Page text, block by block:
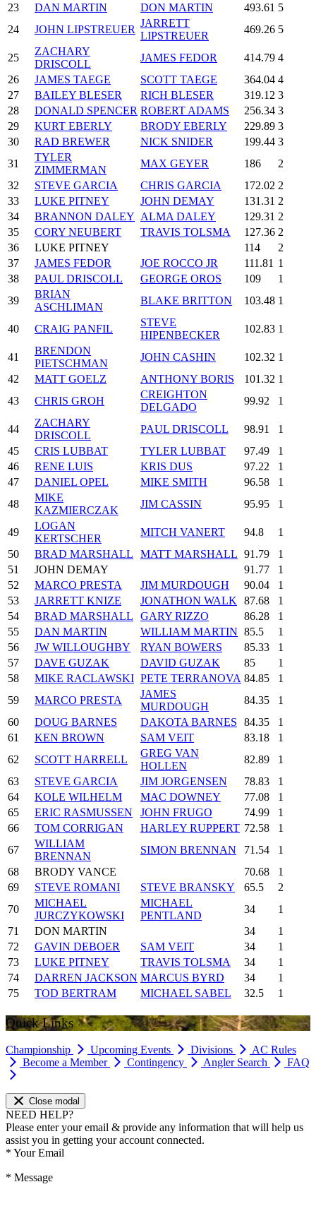
23
DAN MARTIN DON MARTIN 493.61 5
24
JOHN LIPSTREUER
JARRETT
LIPSTREUER
469.26 5
25
ZACHARY
DRISCOLL
JAMES FEDOR 414.79 4
26
JAMES TAEGE SCOTT TAEGE 364.04 4
27
BAILEY BLESER RICH BLESER 319.12 3
28
DONALD SPENCER ROBERT ADAMS 256.34 3
29
KURT EBERLY BRODY EBERLY 229.89 3
30
RAD BREWER NICK SNIDER 199.44 3
31
TYLER
ZIMMERMAN
MAX GEYER 186
2
32
STEVE GARCIA CHRIS GARCIA 172.02 2
33
LUKE PITNEY JOHN DEMAY 131.31 2
34
BRANNON DALEY ALMA DALEY 129.31 2
35
CORY NEUBERT TRAVIS TOLSMA 127.36 2
36
LUKE PITNEY 114
2
37
JAMES FEDOR JOE ROCCO JR 111.81 1
38
PAUL DRISCOLL GEORGE OROS 109
1
39
BRIAN
ASCHLIMAN
BLAKE BRITTON 103.48 1
40 CRAIG PANFIL
STEVE
HIPENBECKER
102.83 1
41
BRENDON
PIETSCHMAN
JOHN CASHIN 102.32 1
42
MATT GOELZ ANTHONY BORIS 101.32 1
43
CHRIS GROH
CREIGHTON
DELGADO
99.92 1
44
ZACHARY
DRISCOLL
PAUL DRISCOLL 98.91
1
45
CRIS LUBBAT TYLER LUBBAT 97.49
1
46
RENE LUIS KRIS DUS 97.22
1
47
DANIEL OPEL MIKE SMITH 96.58
1
48
MIKE
KAZMIERCZAK
JIM CASSIN 95.95 1
49
LOGAN
KERTSCHER
MITCH VANERT 94.8
1
50
BRAD MARSHALL MATT MARSHALL 91.79
1
51
JOHN DEMAY 91.77
1
52
MARCO PRESTA JIM MURDOUGH 90.04
1
53
JARRETT KNIZE JONATHON WALK 87.68
1
54
BRAD MARSHALL GARY RIZZO 86.28
1
55
DAN MARTIN WILLIAM MARTIN 85.5
1
56
JW WILLOUGHBY RYAN BOWERS 85.33
1
57
DAVE GUZAK DAVID GUZAK 85
1
58
MIKE RACLAWSKI PETE TERRANOVA 84.85
1
59
MARCO PRESTA
JAMES
MURDOUGH
84.35
1
60
DOUG BARNES DAKOTA BARNES 84.35
1
61
KEN BROWN SAM VEIT 83.18
1
62
SCOTT HARRELL
GREG VAN
HOLLEN
82.89
1
63
STEVE GARCIA JIM JORGENSEN 78.83
1
64
KOLE WILHELM MAC DOWNEY 77.08
1
65
ERIC RASMUSSEN JOHN FRUGO 74.99
1
66
TOM CORRIGAN HARLEY RUPPERT 72.58
1
67
WILLIAM
BRENNAN
SIMON BRENNAN 71.54
1
68
BRODY VANCE 70.68
1
69
STEVE ROMANI STEVE BRANSKY 65.5
2
70
MICHAEL
JURCZYKOWSKI
MICHAEL
PENTLAND
34
1
71
DON MARTIN 34
1
72
GAVIN DEBOER SAM VEIT 34
1
73
LUKE PITNEY TRAVIS TOLSMA 34
1
74
DARREN JACKSON MARCUS BYRD 34
1
75
TOD BERTRAM MICHAEL SABEL 32.5 1
Quick Links
Championship Upcoming Events Divisions
AC Rules
Become a Member
Contingency Angler Search FAQ
Close modal
NEED HELP?
Please enter your email & provide any information that will help us
assist you in getting your account connected.
* Your Email
* Message